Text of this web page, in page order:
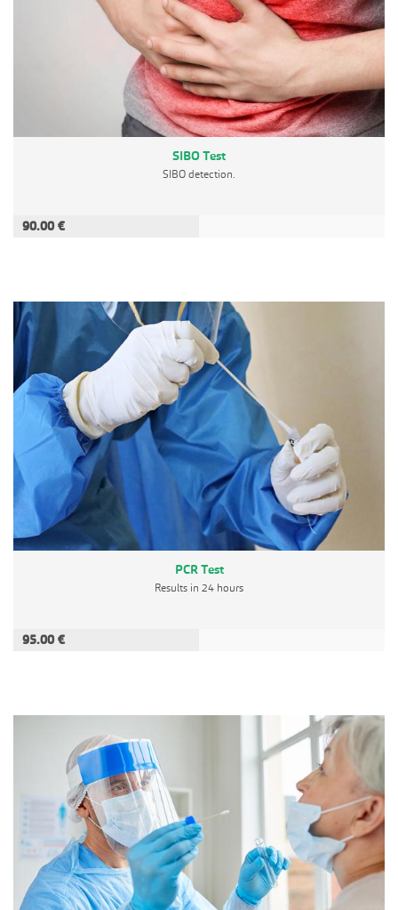
SIBO Test
SIBO detection.
90.00 €
PCR Test
Results in 24 hours
95.00 €